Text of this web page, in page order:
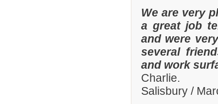
We are very
a great job
and were
several
and work
Charlie.
Salisbury /